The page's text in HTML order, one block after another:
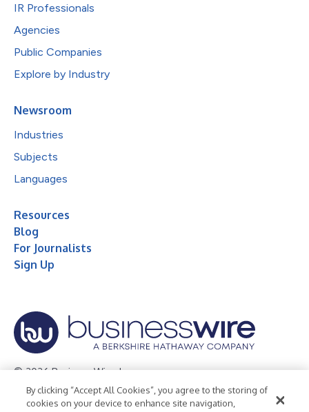
IR Professionals
Agencies
Public Companies
Explore by Industry
Newsroom
Industries
Subjects
Languages
Resources
Blog
For Journalists
Sign Up
© 2026 Business Wire, Inc.
Privacy Policy Cookie Policy Accessibility Statement
By clicking “Accept All Cookies”, you agree to the storing of
cookies on your device to enhance site navigation,